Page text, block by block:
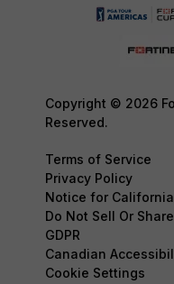
Copyright © 2026
Reserved.
Terms of Service
Privacy Policy
Notice for
Do Not Sell Or
GDPR
Canadian
Cookie Settings